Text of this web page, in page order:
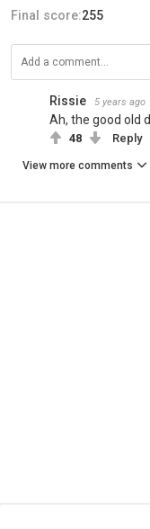
Final score:255
Rissie 5 years ago
Ah, the good old
48 Reply
View more comments